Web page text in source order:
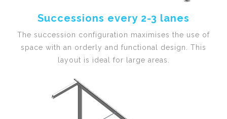
Successions every 2-3 lanes
The succession configuration maximises the use of
space with an orderly and functional design. This
layout is ideal for large areas.